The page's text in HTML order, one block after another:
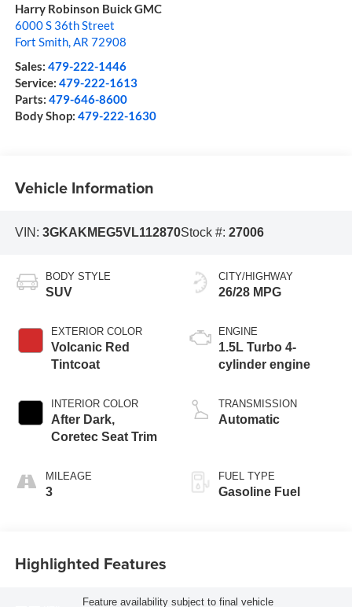
Harry Robinson Buick GMC
6000 S 36th Street
Fort Smith,AR 72908
Sales: 479-222-1446
Service: 479-222-1613
Parts: 479-646-8600
Body Shop: 479-222-1630
Vehicle Information
VIN: 3GKAKMEG5VL112870Stock #: 27006
BODY STYLE
SUV
EXTERIOR COLOR
Volcanic Red
Tintcoat
INTERIOR COLOR
After Dark,
Coretec Seat Trim
MILEAGE
3
CITY/HIGHWAY
26/28 MPG
ENGINE
1.5L Turbo 4-
cylinder engine
TRANSMISSION
Automatic
FUEL TYPE
Gasoline Fuel
Highlighted Features
Feature availability subject to final vehicle